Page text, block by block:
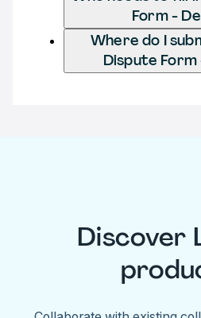
Form -
Where do I
Dispute
Discover